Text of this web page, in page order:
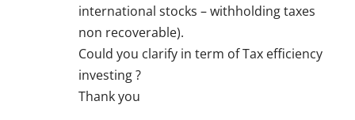
international stocks – withholding taxes
non recoverable).
Could you clarify in term of Tax efficiency
investing ?
Thank you